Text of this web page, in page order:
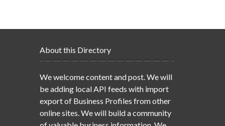
About this Directory
We welcome content and post. We will
be adding local API feeds with import
export of Business Profiles from other
online sites. We will build a community